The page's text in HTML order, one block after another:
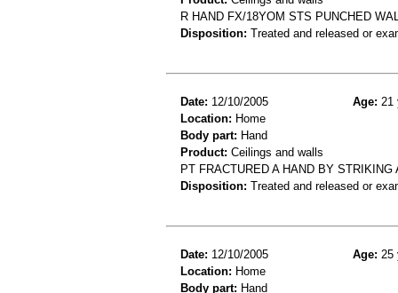
R HAND FX/18YOM STS PUNCHED
Disposition: Treated and released or
Date: 12/10/2005 Age: 21
Location: Home
Body part: Hand
Product: Ceilings and walls
PT FRACTURED A HAND BY STRIKING
Disposition: Treated and released or
Date: 12/10/2005 Age: 25
Location: Home
Body part: Hand